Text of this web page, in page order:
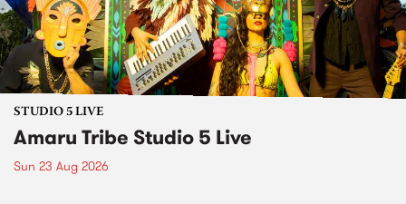
STUDIO 5 LIVE
Amaru Tribe Studio 5 Live
Sun 23 Aug 2026